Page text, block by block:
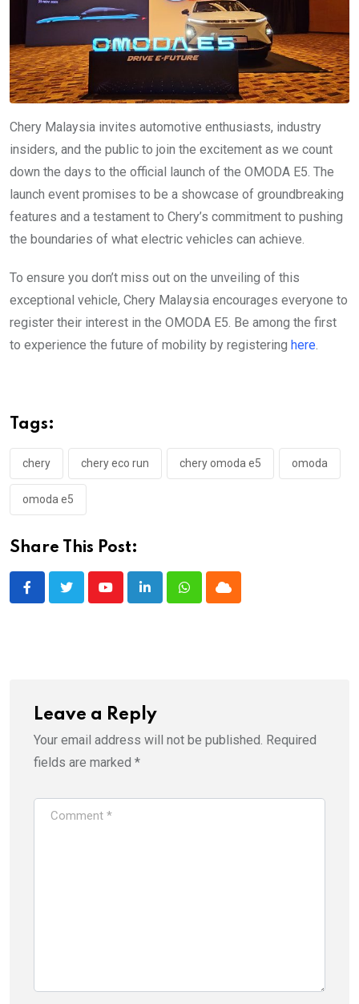
Chery Malaysia invites automotive enthusiasts, industry
insiders, and the public to join the excitement as we count
down the days to the official launch of the OMODA E5. The
launch event promises to be a showcase of groundbreaking
features and a testament to Chery’s commitment to pushing
the boundaries of what electric vehicles can achieve.
To ensure you don’t miss out on the unveiling of this
exceptional vehicle, Chery Malaysia encourages everyone to
register their interest in the OMODA E5. Be among the first
to experience the future of mobility by registering here
Tags:
chery chery eco run chery omoda e5 omoda
omoda e5
Share This Post:
YoutubeLinkedInWhatsappCloud
Leave a Reply
Your email address will not be published. Required
fields are marked *